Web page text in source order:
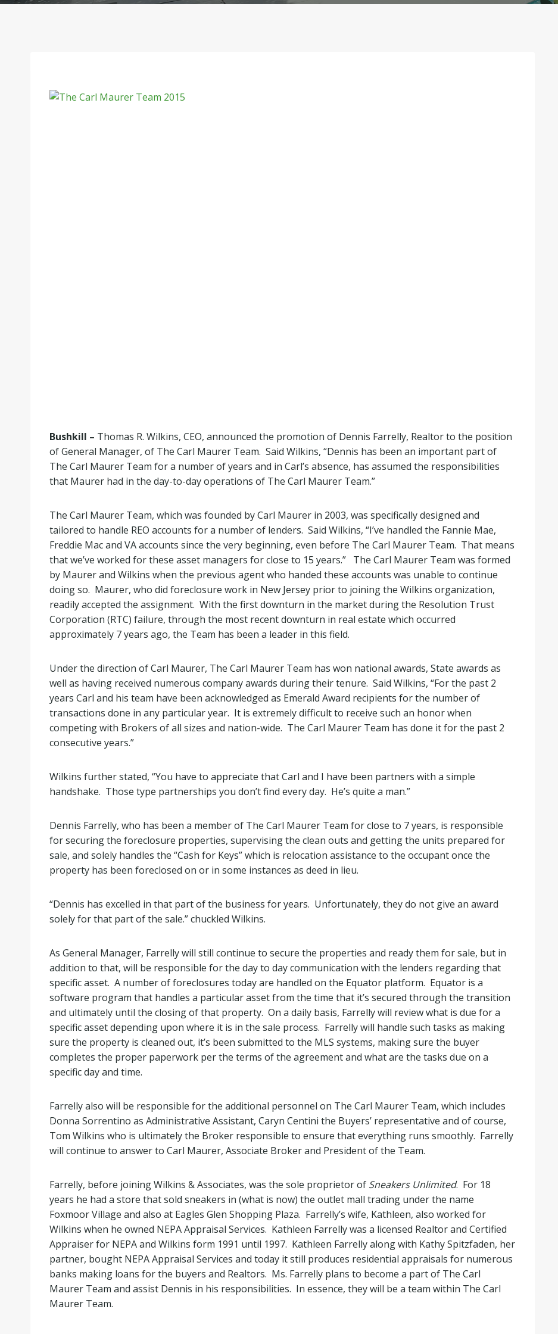
Bushkill – Thomas R. Wilkins, CEO, announced the promotion of Dennis Farrelly, Realtor to the position
of General Manager, of The Carl Maurer Team. Said Wilkins, “Dennis has been an important part of
The Carl Maurer Team for a number of years and in Carl’s absence, has assumed the responsibilities
that Maurer had in the day-to-day operations of The Carl Maurer Team.”
The Carl Maurer Team, which was founded by Carl Maurer in 2003, was specifically designed and
tailored to handle REO accounts for a number of lenders. Said Wilkins, “I’ve handled the Fannie Mae,
Freddie Mac and VA accounts since the very beginning, even before The Carl Maurer Team. That means
that we’ve worked for these asset managers for close to 15 years.” The Carl Maurer Team was formed
by Maurer and Wilkins when the previous agent who handed these accounts was unable to continue
doing so. Maurer, who did foreclosure work in New Jersey prior to joining the Wilkins organization,
readily accepted the assignment. With the first downturn in the market during the Resolution Trust
Corporation (RTC) failure, through the most recent downturn in real estate which occurred
approximately 7 years ago, the Team has been a leader in this field.
Under the direction of Carl Maurer, The Carl Maurer Team has won national awards, State awards as
well as having received numerous company awards during their tenure. Said Wilkins, “For the past 2
years Carl and his team have been acknowledged as Emerald Award recipients for the number of
transactions done in any particular year. It is extremely difficult to receive such an honor when
competing with Brokers of all sizes and nation-wide. The Carl Maurer Team has done it for the past 2
consecutive years.”
Wilkins further stated, “You have to appreciate that Carl and I have been partners with a simple
handshake. Those type partnerships you don’t find every day. He’s quite a man.”
Dennis Farrelly, who has been a member of The Carl Maurer Team for close to 7 years, is responsible
for securing the foreclosure properties, supervising the clean outs and getting the units prepared for
sale, and solely handles the “Cash for Keys” which is relocation assistance to the occupant once the
property has been foreclosed on or in some instances as deed in lieu.
“Dennis has excelled in that part of the business for years. Unfortunately, they do not give an award
solely for that part of the sale.” chuckled Wilkins.
As General Manager, Farrelly will still continue to secure the properties and ready them for sale, but in
addition to that, will be responsible for the day to day communication with the lenders regarding that
specific asset. A number of foreclosures today are handled on the Equator platform. Equator is a
software program that handles a particular asset from the time that it’s secured through the transition
and ultimately until the closing of that property. On a daily basis, Farrelly will review what is due for a
specific asset depending upon where it is in the sale process. Farrelly will handle such tasks as making
sure the property is cleaned out, it’s been submitted to the MLS systems, making sure the buyer
completes the proper paperwork per the terms of the agreement and what are the tasks due on a
specific day and time.
Farrelly also will be responsible for the additional personnel on The Carl Maurer Team, which includes
Donna Sorrentino as Administrative Assistant, Caryn Centini the Buyers’ representative and of course,
Tom Wilkins who is ultimately the Broker responsible to ensure that everything runs smoothly. Farrelly
will continue to answer to Carl Maurer, Associate Broker and President of the Team.
Farrelly, before joining Wilkins & Associates, was the sole proprietor of Sneakers Unlimited. For 18
years he had a store that sold sneakers in (what is now) the outlet mall trading under the name
Foxmoor Village and also at Eagles Glen Shopping Plaza. Farrelly’s wife, Kathleen, also worked for
Wilkins when he owned NEPA Appraisal Services. Kathleen Farrelly was a licensed Realtor and Certified
Appraiser for NEPA and Wilkins form 1991 until 1997. Kathleen Farrelly along with Kathy Spitzfaden, her
partner, bought NEPA Appraisal Services and today it still produces residential appraisals for numerous
banks making loans for the buyers and Realtors. Ms. Farrelly plans to become a part of The Carl
Maurer Team and assist Dennis in his responsibilities. In essence, they will be a team within The Carl
Maurer Team.